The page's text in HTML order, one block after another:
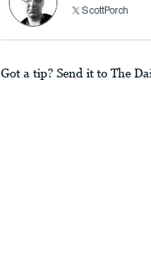
ScottPorch
Got a tip? Send it to The